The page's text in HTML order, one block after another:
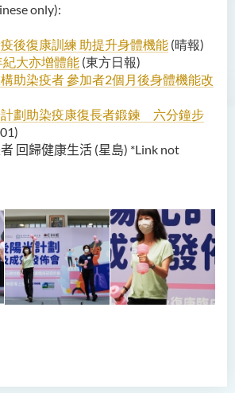
only):
後復康訓練 助提升身體機能 (晴報)
紀大亦增體能 (東方日報)
助染疫者 參加者2個月後身體機能改
劃助染疫康復長者鍛鍊 六分鐘步
回歸健康生活 (星島) *Link not